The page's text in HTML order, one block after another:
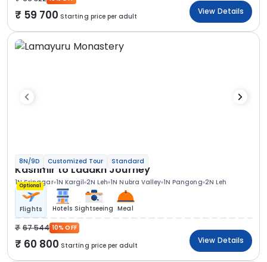
59 700 Starting price per adult
View Details
8N/9D Customized Tour Standard
Kashmir to Ladakh Journey
1N Srinagar 1N Kargil 2N Leh 1N Nubra Valley 1N Pangong 2N Leh
Optional
Flights Hotels Sightseeing Meal
67 544 10% OFF
60 800 Starting price per adult
View Details